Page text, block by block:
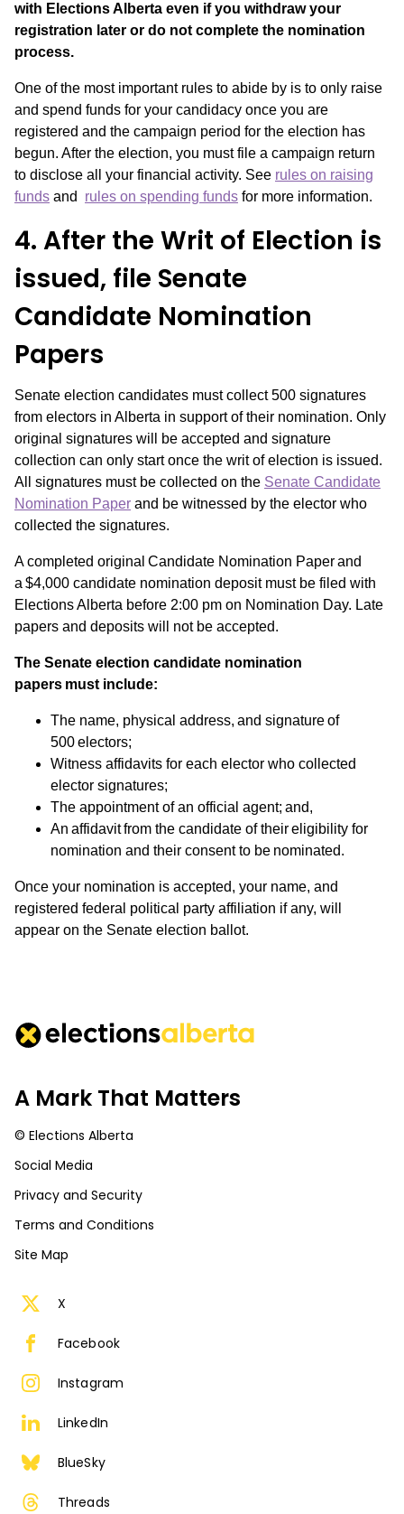
with Elections Alberta even if you withdraw your
registration later or do not complete the nomination
process.
One of the most important rules to abide by is to only raise
and spend funds for your candidacy once you are
registered and the campaign period for the election has
begun. After the election, you must file a campaign return
to disclose all your financial activity. See rules on raising
funds and rules on spending funds for more information.
4. After the Writ of Election is
issued, file Senate
Candidate Nomination
Papers
Senate election candidates must collect 500 signatures
from electors in Alberta in support of their nomination. Only
original signatures will be accepted and signature
collection can only start once the writ of election is issued.
All signatures must be collected on the Senate Candidate
Nomination Paper and be witnessed by the elector who
collected the signatures.
A completed original Candidate Nomination Paper and
a $4,000 candidate nomination deposit must be filed with
Elections Alberta before 2:00 pm on Nomination Day. Late
papers and deposits will not be accepted.
The Senate election candidate nomination
papers must include:
The name, physical address, and signature of
500 electors;
Witness affidavits for each elector who collected
elector signatures;
The appointment of an official agent; and,
An affidavit from the candidate of their eligibility for
nomination and their consent to be nominated.
Once your nomination is accepted, your name, and
registered federal political party affiliation if any, will
appear on the Senate election ballot.
A Mark That Matters
© Elections Alberta
Social Media
Privacy and Security
Terms and Conditions
Site Map
X
Facebook
Instagram
LinkedIn
BlueSky
Threads